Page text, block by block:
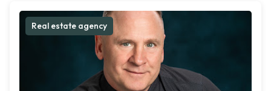
Real estate agency